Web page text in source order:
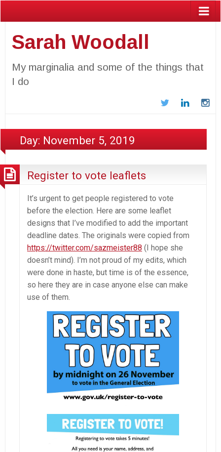
Sarah Woodall
My marginalia and some of the things that
I do
TwitterLinkedIn
Day: November 5, 2019
Register to vote leaflets
It’s urgent to get people registered to vote
before the election. Here are some leaflet
designs that I’ve modified to add the important
deadline dates. The originals were copied from
https://twitter.com/sazmeister88 (I hope she
doesn’t mind). I’m not proud of my edits, which
were done in haste, but time is of the essence,
so here they are in case anyone else can make
use of them.